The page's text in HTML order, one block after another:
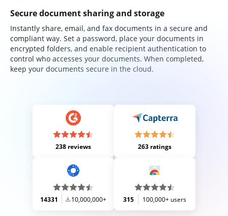
Secure document sharing and storage
Instantly share, email, and fax documents in a secure and
compliant way. Set a password, place your documents in
encrypted folders, and enable recipient authentication to
control who accesses your documents. When completed,
keep your documents secure in the cloud.
238 reviews 263 ratings
14331 10,000,000+ 315 100,000+ users